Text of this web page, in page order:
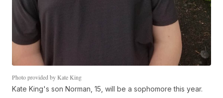
Photo provided by Kate King
Kate King's son Norman, 15, will be a sophomore this year.